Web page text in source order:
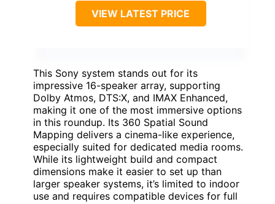
VIEW LATEST PRICE
This Sony system stands out for its
impressive 16-speaker array, supporting
Dolby Atmos, DTS:X, and IMAX Enhanced,
making it one of the most immersive options
in this roundup. Its 360 Spatial Sound
Mapping delivers a cinema-like experience,
especially suited for dedicated media rooms.
While its lightweight build and compact
dimensions make it easier to set up than
larger speaker systems, it’s limited to indoor
use and requires compatible devices for full